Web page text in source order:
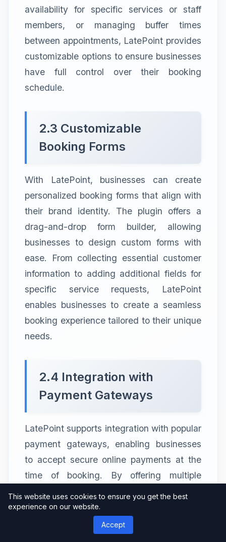
availability for specific services or staff
members, or managing buffer times
between appointments, LatePoint provides
customizable options to ensure businesses
have full control over their booking
schedule.
2.3 Customizable
Booking Forms
With LatePoint, businesses can create
personalized booking forms that align with
their brand identity. The plugin offers a
drag-and-drop form builder, allowing
businesses to design custom forms with
ease. From collecting essential customer
information to adding additional fields for
specific service requests, LatePoint
enables businesses to create a seamless
booking experience tailored to their unique
needs.
2.4 Integration with
Payment Gateways
LatePoint supports integration with popular
payment gateways, enabling businesses
to accept secure online payments at the
time of booking. By offering multiple
businesses can improve conversion rates
and simplify the payment process.
This website uses cookies to ensure you get the best
experience on our website.
Accept